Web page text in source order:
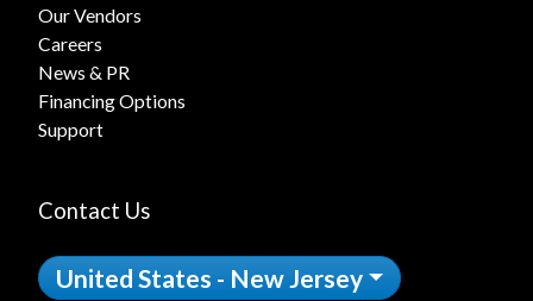
Our Vendors
Careers
News & PR
Financing Options
Support
Contact Us
United States - New Jersey